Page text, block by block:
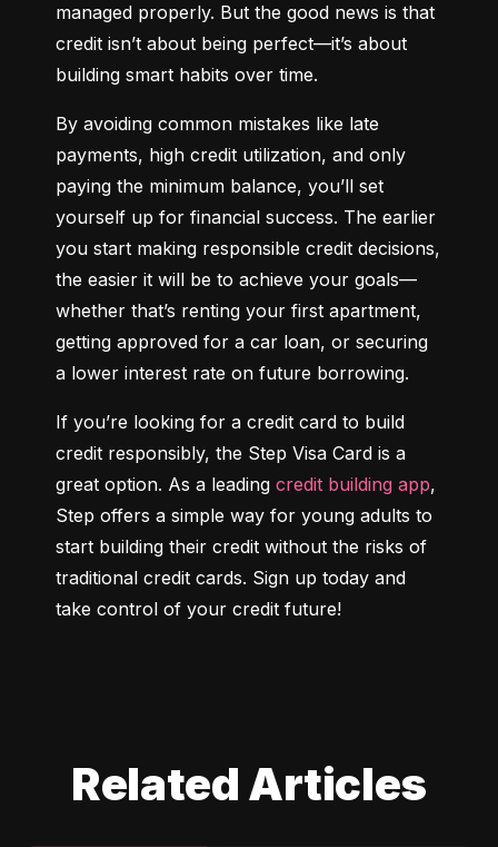
managed properly. But the good news is that
credit isn’t about being perfect—it’s about
building smart habits over time.
By avoiding common mistakes like late
payments, high credit utilization, and only
paying the minimum balance, you’ll set
yourself up for financial success. The earlier
you start making responsible credit decisions,
the easier it will be to achieve your goals—
whether that’s renting your first apartment,
getting approved for a car loan, or securing
a lower interest rate on future borrowing.
If you’re looking for a credit card to build
credit responsibly, the Step Visa Card is a
great option. As a leading credit building app,
Step offers a simple way for young adults to
start building their credit without the risks of
traditional credit cards. Sign up today and
take control of your credit future!
Related Articles